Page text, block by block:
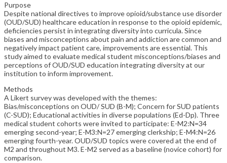
Purpose
Despite national directives to improve opioid/substance use disorder
(OUD/SUD) healthcare education in response to the opioid epidemic,
deficiencies persist in integrating diversity into curricula. Since
biases and misconceptions about pain and addiction are common and
negatively impact patient care, improvements are essential. This
study aimed to evaluate medical student misconceptions/biases and
perceptions of OUD/SUD education integrating diversity at our
institution to inform improvement.
Methods
A Likert survey was developed with the themes:
Bias/misconceptions on OUD/ SUD (B-M); Concern for SUD patients
(C-SUD); Educational activities in diverse populations (Ed-Dp). Three
medical student cohorts were invited to participate: E-M2:N=34
emerging second-year; E-M3:N=27 emerging clerkship; E-M4:N=26
emerging fourth-year. OUD/SUD topics were covered at the end of
M2 and throughout M3. E-M2 served as a baseline (novice cohort) for
comparison.